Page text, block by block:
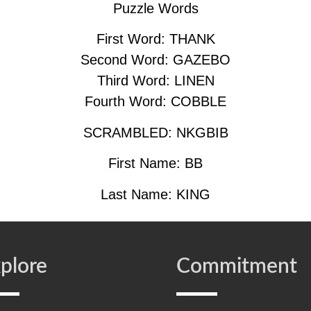
Puzzle Words
First Word: THANK
Second Word: GAZEBO
Third Word: LINEN
Fourth Word: COBBLE
SCRAMBLED: NKGBIB
First Name: BB
Last Name: KING
Commitment